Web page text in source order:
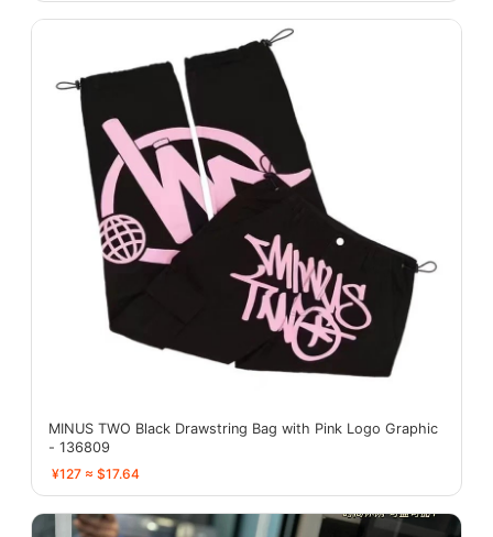
MINUS TWO Black Drawstring Bag with Pink Logo Graphic
- 136809
¥127 ≈ $17.64